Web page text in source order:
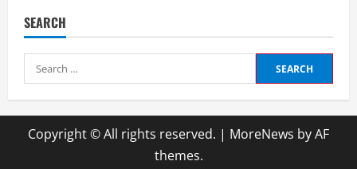
SEARCH
Search
for:
Copyright © All rights reserved. | MoreNews by AF
themes.